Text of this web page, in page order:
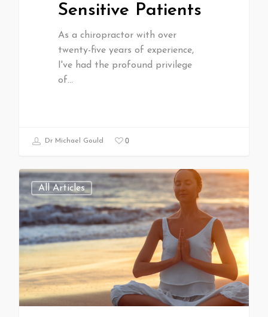
Sensitive Patients
As a chiropractor with over
twenty-five years of experience,
I've had the profound privilege
of…
Dr Michael Gould 0
All Articles